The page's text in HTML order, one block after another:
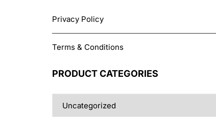
Privacy Policy
Terms & Conditions
PRODUCT CATEGORIES